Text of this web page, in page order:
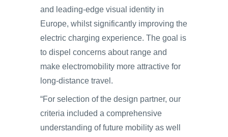
and leading-edge visual identity in
Europe, whilst significantly improving the
electric charging experience. The goal is
to dispel concerns about range and
make electromobility more attractive for
long-distance travel.
“For selection of the design partner, our
criteria included a comprehensive
understanding of future mobility as well